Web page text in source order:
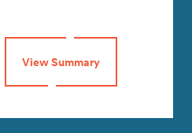
View Summary